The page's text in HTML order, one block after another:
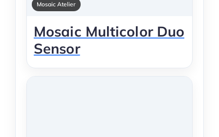
Mosaic Atelier
Mosaic Multicolor Duo
Sensor